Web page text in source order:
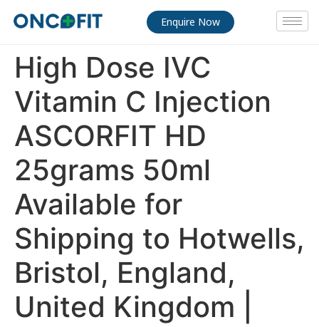
Enquire Now
High Dose IVC
Vitamin C Injection
ASCORFIT HD
25grams 50ml
Available for
Shipping to Hotwells,
Bristol, England,
United Kingdom |